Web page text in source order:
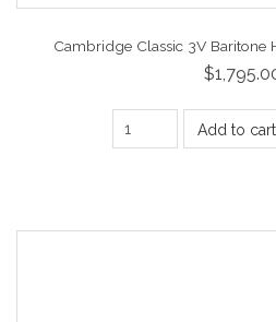
Cambridge Classic 3V Baritone
Add to cart